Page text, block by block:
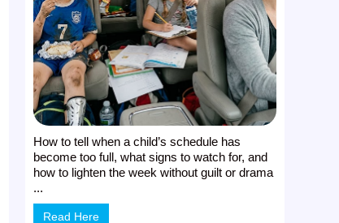
How to tell when a child’s schedule has
become too full, what signs to watch for, and
how to lighten the week without guilt or drama
...
Read Here